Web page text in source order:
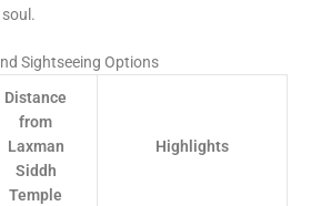
Sightseeing Options
Distance
from
Laxman
Siddh
Temple
Highlights